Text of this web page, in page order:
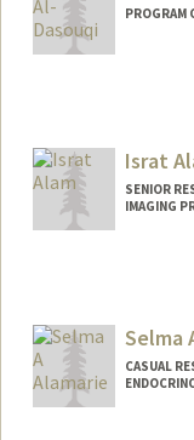
PROGRAM
Israt
SENIOR
IMAGING
Selma
CASUAL